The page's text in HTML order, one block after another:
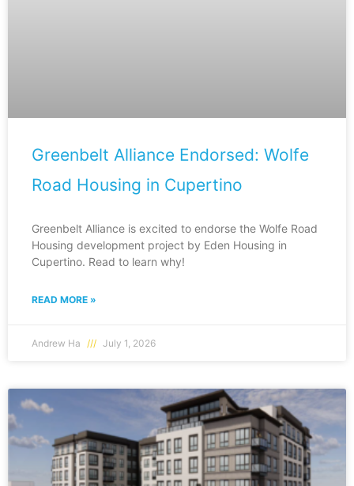
Greenbelt Alliance Endorsed: Wolfe
Road Housing in Cupertino
Greenbelt Alliance is excited to endorse the Wolfe Road
Housing development project by Eden Housing in
Cupertino. Read to learn why!
READ MORE »
Andrew Ha July 1, 2026